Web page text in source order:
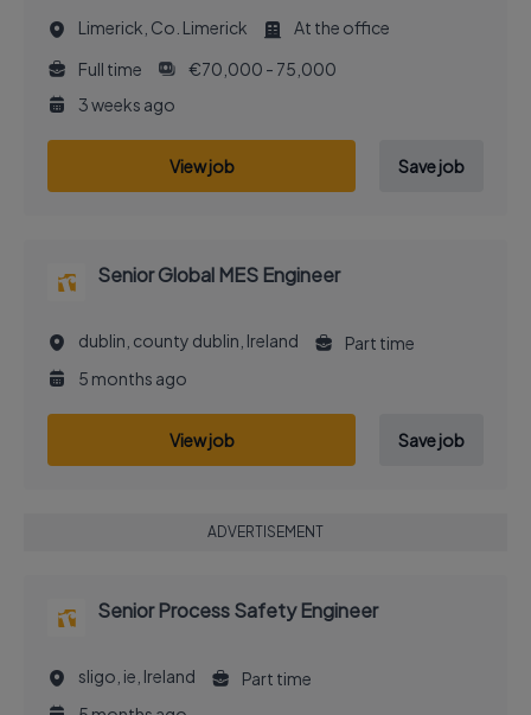
Limerick, Co. Limerick
At the office
Full time
€70,000 - 75,000
3 weeks ago
View job Save job
Senior Global MES Engineer
dublin, county dublin, Ireland
Part time
5 months ago
View job Save job
ADVERTISEMENT
Senior Process Safety Engineer
sligo, ie, Ireland
Part time